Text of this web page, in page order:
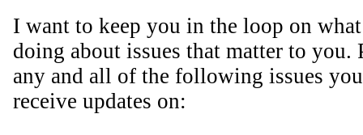
I want to keep you in the loop on
doing about issues that matter to you.
any and all of the following issues
receive updates on: